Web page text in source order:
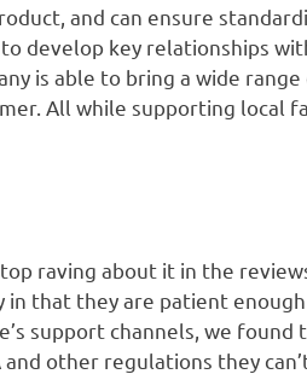
and can ensure
develop key relationships
is able to bring a wide
All while supporting local
raving about it in the
in that they are patient
support channels, we found
other regulations they can’t